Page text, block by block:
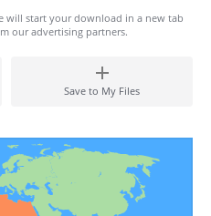
will start your download in a new tab
our advertising partners.
Save to My Files